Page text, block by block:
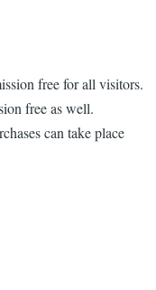
free for all visitors.
free as well.
can take place